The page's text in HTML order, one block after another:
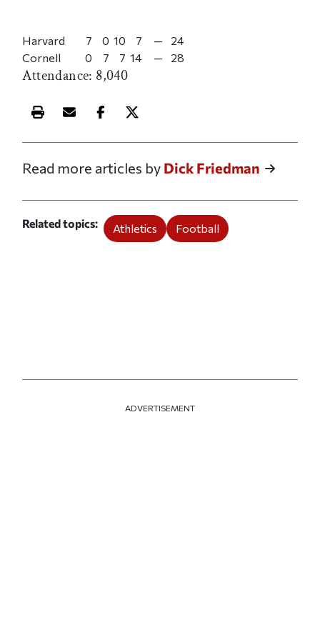
Harvard 7 0 10 7 —
24
Cornell
0 7 7 14 — 28
Attendance: 8,040
Print this article
Email this article
Share this article on Facebook
Share this article on X
Read more articles by Dick Friedman
Related topics Athletics Football
ADVERTISEMENT